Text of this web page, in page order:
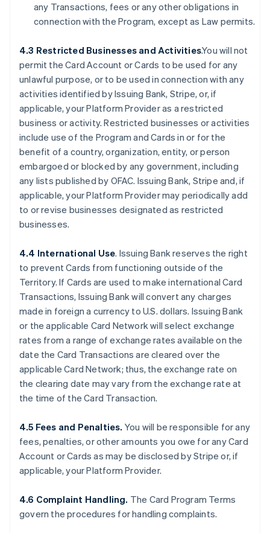
any Transactions, fees or any other obligations in
connection with the Program, except as Law permits.
4.3 Restricted Businesses and Activities.You will not
permit the Card Account or Cards to be used for any
unlawful purpose, or to be used in connection with any
activities identified by Issuing Bank, Stripe, or, if
applicable, your Platform Provider as a restricted
business or activity. Restricted businesses or activities
include use of the Program and Cards in or for the
benefit of a country, organization, entity, or person
embargoed or blocked by any government, including
any lists published by OFAC. Issuing Bank, Stripe and, if
applicable, your Platform Provider may periodically add
to or revise businesses designated as restricted
businesses.
4.4 International Use. Issuing Bank reserves the right
to prevent Cards from functioning outside of the
Territory. If Cards are used to make international Card
Transactions, Issuing Bank will convert any charges
made in foreign a currency to U.S. dollars. Issuing Bank
or the applicable Card Network will select exchange
rates from a range of exchange rates available on the
date the Card Transactions are cleared over the
applicable Card Network; thus, the exchange rate on
the clearing date may vary from the exchange rate at
the time of the Card Transaction.
4.5 Fees and Penalties. You will be responsible for any
fees, penalties, or other amounts you owe for any Card
Account or Cards as may be disclosed by Stripe or, if
applicable, your Platform Provider.
4.6 Complaint Handling. The Card Program Terms
govern the procedures for handling complaints.